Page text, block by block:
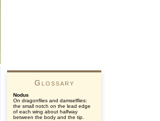
Glossary
Nodus
On dragonflies and damselflies:
the small notch on the lead edge
of each wing about halfway
between the body and the tip.